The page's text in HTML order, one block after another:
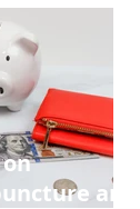
Can Chill
Wedding
with Lisa
on
and